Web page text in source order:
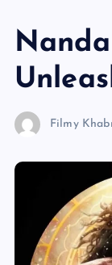
Filmy